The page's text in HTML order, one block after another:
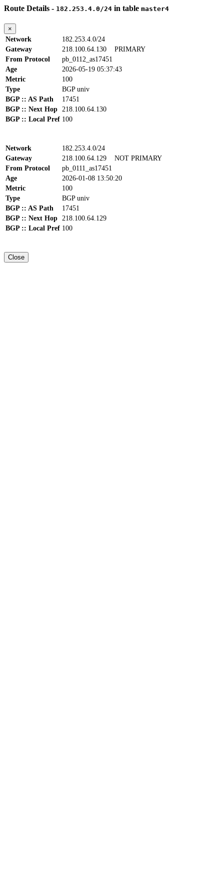
Route Details - 182.253.4.0/24 in table master4
×
Network
182.253.4.0/24
Gateway
218.100.64.130 PRIMARY
From Protocol
pb_0112_as17451
Age
2026-05-19 05:37:43
Metric
100
Type
BGP univ
BGP :: AS Path
17451
BGP :: Next Hop 218.100.64.130
BGP :: Local Pref 100
Network
182.253.4.0/24
Gateway
218.100.64.129 NOT PRIMARY
From Protocol
pb_0111_as17451
Age
2026-01-08 13:50:20
Metric
100
Type
BGP univ
BGP :: AS Path
17451
BGP :: Next Hop 218.100.64.129
BGP :: Local Pref 100
Close